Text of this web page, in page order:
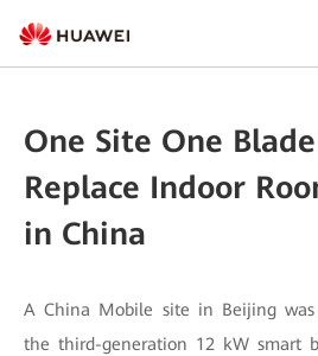
One Site One
Replace Indoor
in China
A China Mobile site in Beijing
the third-generation 12 kW smart